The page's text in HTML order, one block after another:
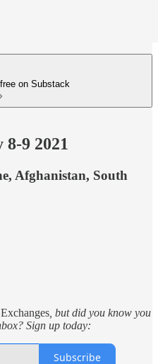
on Substack
9 2021
Afghanistan, South
, but did you know you
Sign up today:
Subscribe